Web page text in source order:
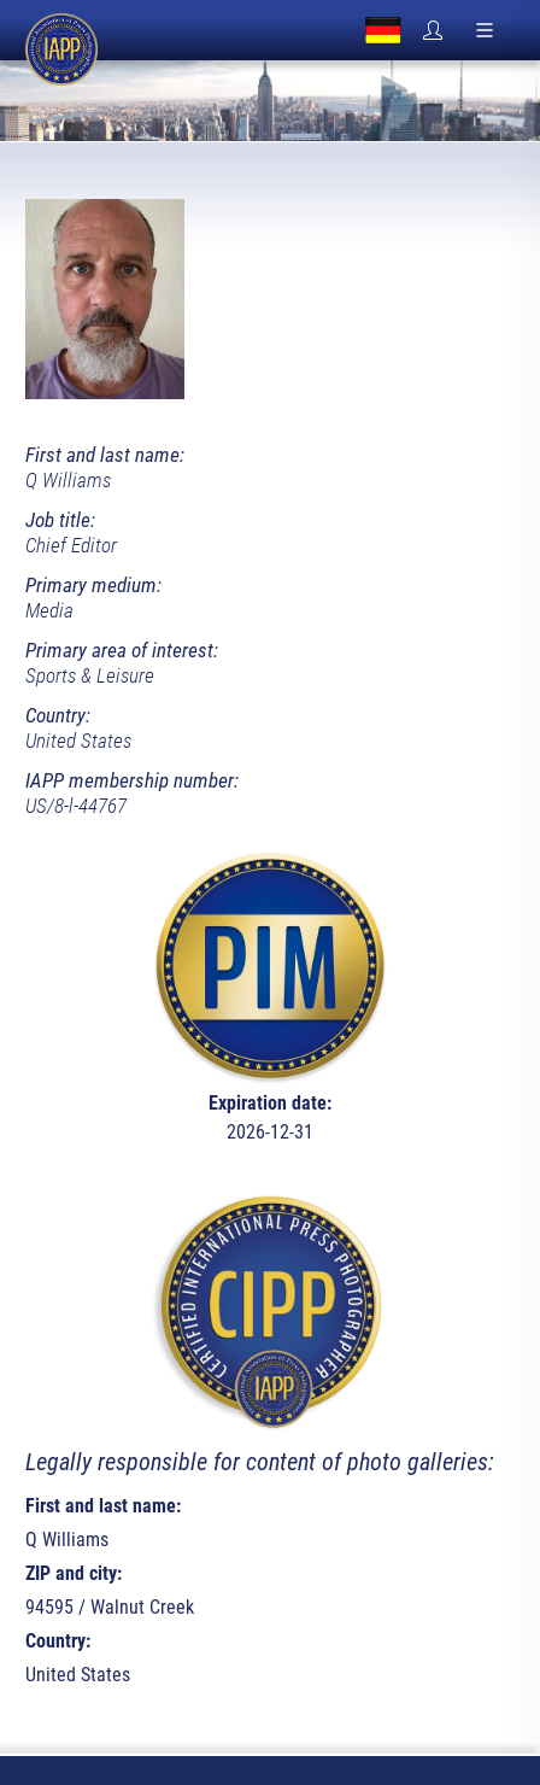
First and last name:
Q Williams
Job title:
Chief Editor
Primary medium:
Media
Primary area of interest:
Sports & Leisure
Country:
United States
IAPP membership number:
US/8-l-44767
Expiration date:
2026-12-31
Legally responsible for content of photo galleries:
First and last name:
Q Williams
ZIP and city:
94595 / Walnut Creek
Country:
United States